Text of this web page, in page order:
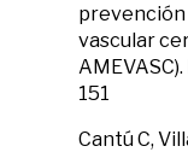
prevención
vascular
151
Cantú C,